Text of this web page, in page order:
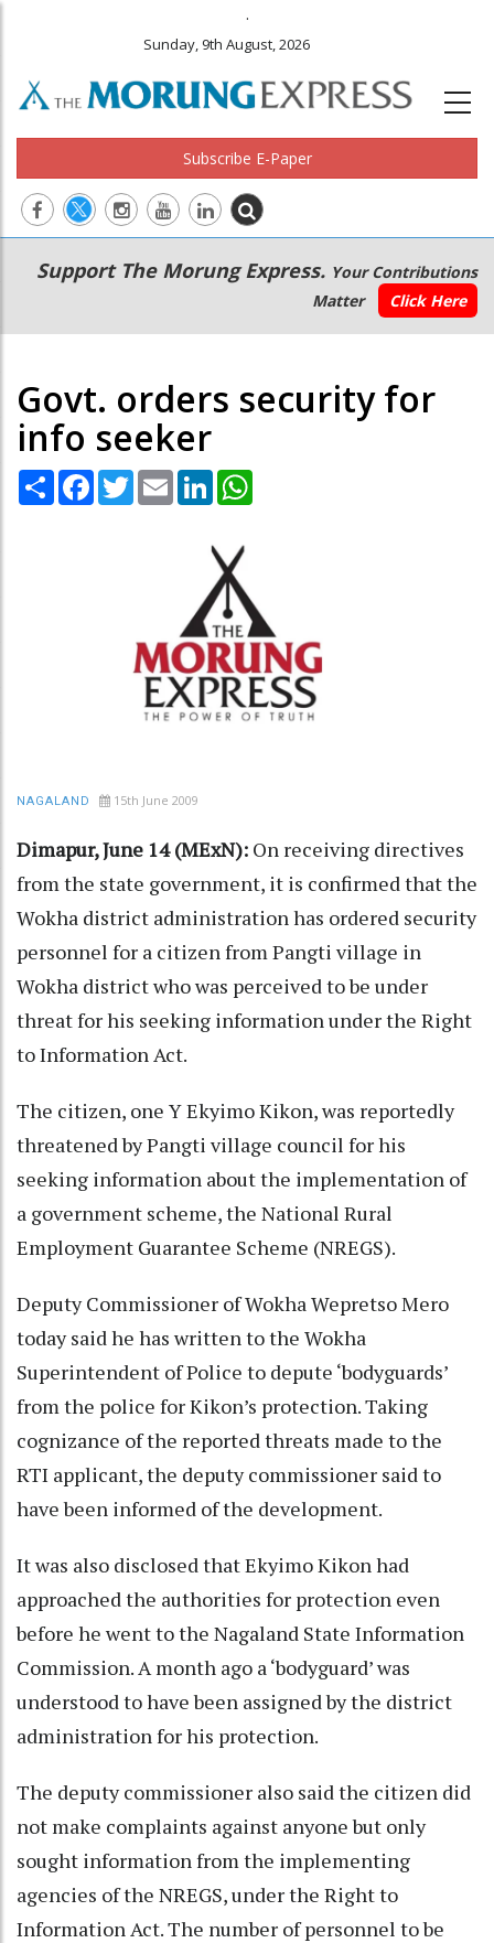
.
Sunday, 9th August, 2026
Subscribe E-Paper
Main
navigation
Secondary
Menu
Support The Morung Express. Your Contributions
Matter
Click Here
Govt. orders security for
info seeker
Share Facebook
TwitterEmail LinkedIn
NAGALAND 15th June 2009
Dimapur, June 14 (MExN): On receiving directives
from the state government, it is confirmed that the
Wokha district administration has ordered security
personnel for a citizen from Pangti village in
Wokha district who was perceived to be under
threat for his seeking information under the Right
to Information Act.
The citizen, one Y Ekyimo Kikon, was reportedly
threatened by Pangti village council for his
seeking information about the implementation of
a government scheme, the National Rural
Employment Guarantee Scheme (NREGS).
Deputy Commissioner of Wokha Wepretso Mero
today said he has written to the Wokha
Superintendent of Police to depute ‘bodyguards’
from the police for Kikon’s protection. Taking
cognizance of the reported threats made to the
RTI applicant, the deputy commissioner said to
have been informed of the development.
It was also disclosed that Ekyimo Kikon had
approached the authorities for protection even
before he went to the Nagaland State Information
Commission. A month ago a ‘bodyguard’ was
understood to have been assigned by the district
administration for his protection.
The deputy commissioner also said the citizen did
not make complaints against anyone but only
sought information from the implementing
agencies of the NREGS, under the Right to
Information Act. The number of personnel to be